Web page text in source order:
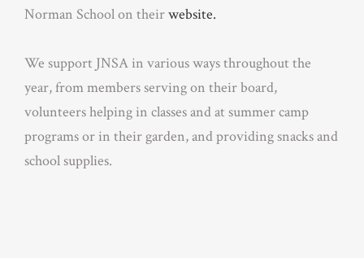
Norman School on theirwebsite.
We support JNSA in various ways throughout the
year, from members serving on their board,
volunteers helping in classes and at summer camp
programs or in their garden, and providing snacks and
school supplies.